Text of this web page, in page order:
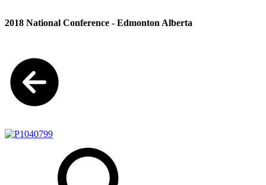
2018 National Conference - Edmonton Alberta